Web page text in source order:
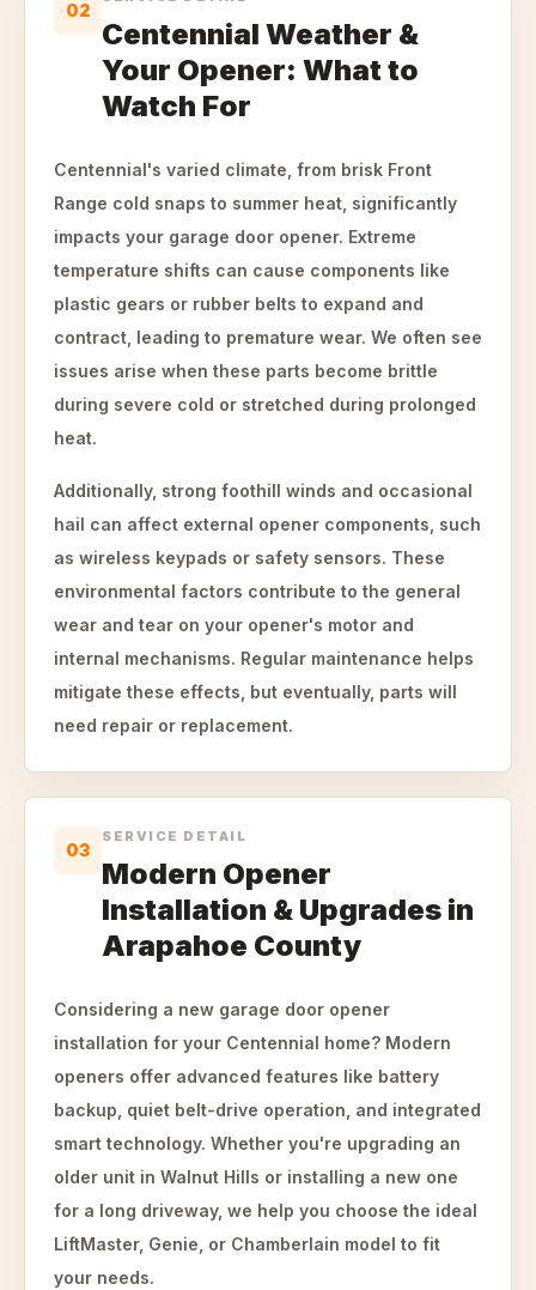
02
Centennial Weather &
Your Opener: What to
Watch For
Centennial's varied climate, from brisk Front
Range cold snaps to summer heat, significantly
impacts your garage door opener. Extreme
temperature shifts can cause components like
plastic gears or rubber belts to expand and
contract, leading to premature wear. We often see
issues arise when these parts become brittle
during severe cold or stretched during prolonged
heat.
Additionally, strong foothill winds and occasional
hail can affect external opener components, such
as wireless keypads or safety sensors. These
environmental factors contribute to the general
wear and tear on your opener's motor and
internal mechanisms. Regular maintenance helps
mitigate these effects, but eventually, parts will
need repair or replacement.
03
SERVICE DETAIL
Modern Opener
Installation & Upgrades in
Arapahoe County
Considering a new garage door opener
installation for your Centennial home? Modern
openers offer advanced features like battery
backup, quiet belt-drive operation, and integrated
smart technology. Whether you're upgrading an
older unit in Walnut Hills or installing a new one
for a long driveway, we help you choose the ideal
LiftMaster, Genie, or Chamberlain model to fit
your needs.